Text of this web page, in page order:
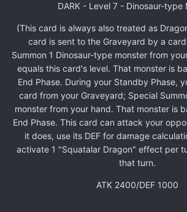
DARK - Level 7 - Dinosaur-type
(This card is always also treated as
card is sent to the Graveyard by a
Summon 1 Dinosaur-type monster from
equals this card's level. That monster is
End Phase. During your Standby Phase,
card from your Graveyard; Special
monster from your hand. That monster is
End Phase. This card can attack your
it does, use its DEF for damage
activate 1 "Squatalar Dragon" effect per
that turn.
ATK 2400/DEF 1000